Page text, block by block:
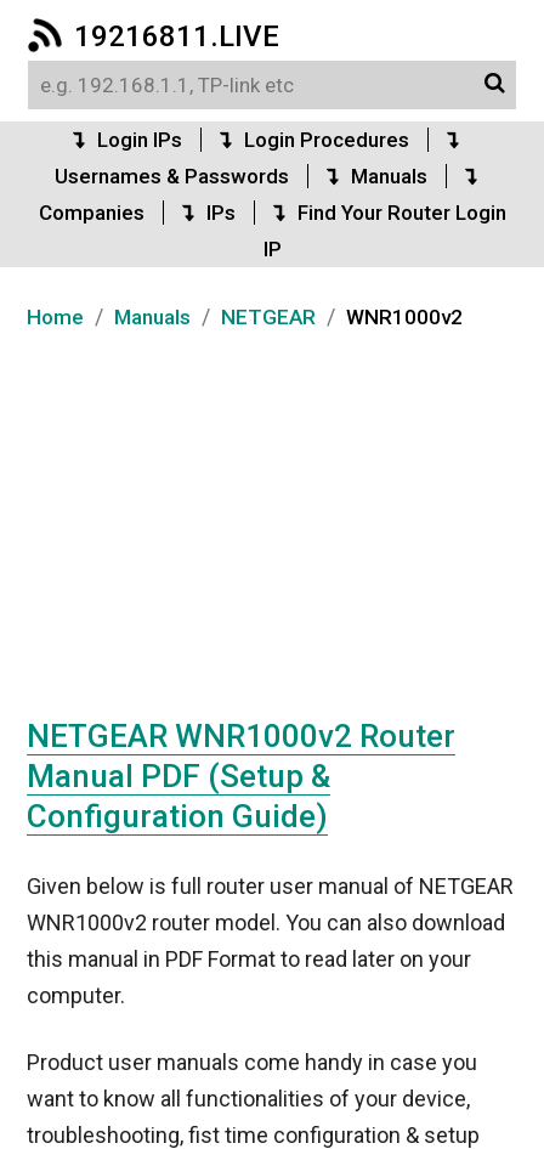
19216811.LIVE
Login IPs
Login Procedures
Usernames & Passwords
Manuals
Companies
IPs
Find Your Router Login
IP
Home / Manuals / NETGEAR / WNR1000v2
NETGEAR WNR1000v2 Router
Manual PDF (Setup &
Configuration Guide)
Given below is full router user manual of NETGEAR
WNR1000v2 router model. You can also download
this manual in PDF Format to read later on your
computer.
Product user manuals come handy in case you
want to know all functionalities of your device,
troubleshooting, fist time configuration & setup